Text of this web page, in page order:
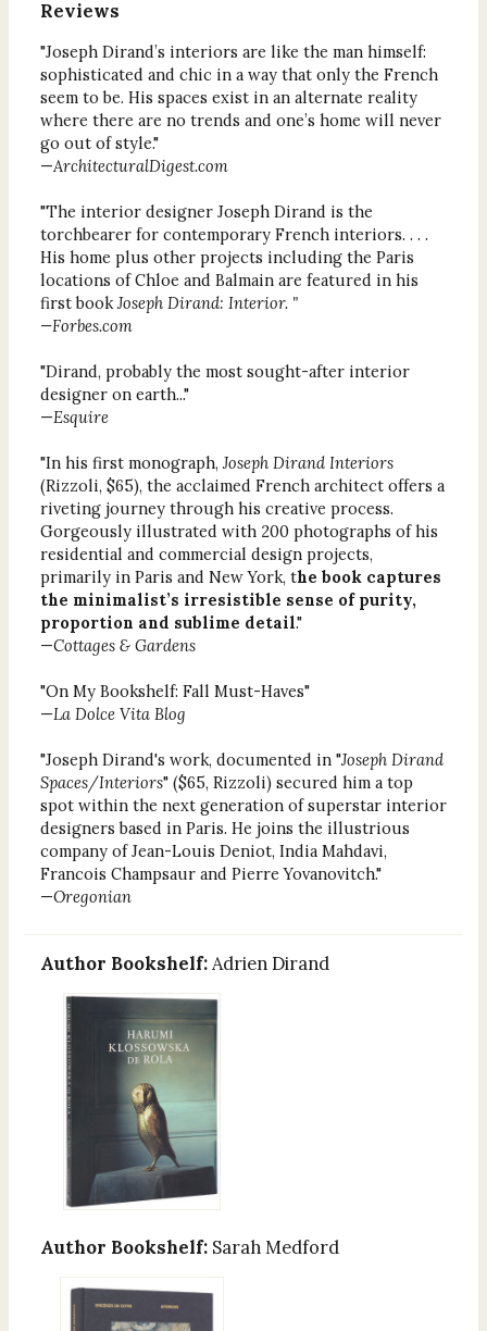
Reviews
"Joseph Dirand’s interiors are like the man himself:
sophisticated and chic in a way that only the French
seem to be. His spaces exist in an alternate reality
where there are no trends and one’s home will never
go out of style."
—ArchitecturalDigest.com
"The interior designer Joseph Dirand is the
torchbearer for contemporary French interiors. . . .
His home plus other projects including the Paris
locations of Chloe and Balmain are featured in his
first bookJoseph Dirand: Interior. "
—Forbes.com
"Dirand, probably the most sought-after interior
designer on earth..."
—Esquire
"In his first monograph, Joseph Dirand Interiors
(Rizzoli, $65), the acclaimed French architect offers a
riveting journey through his creative process.
Gorgeously illustrated with 200 photographs of his
residential and commercial design projects,
primarily in Paris and New York, the book captures
the minimalist’s irresistible sense of purity,
proportion and sublime detail."
—Cottages & Gardens
"On My Bookshelf: Fall Must-Haves"
—La Dolce Vita Blog
"Joseph Dirand's work, documented in "Joseph Dirand
Spaces/Interiors" ($65, Rizzoli) secured him a top
spot within the next generation of superstar interior
designers based in Paris. He joins the illustrious
company of Jean-Louis Deniot, India Mahdavi,
Francois Champsaur and Pierre Yovanovitch."
—Oregonian
Author Bookshelf: Adrien Dirand
Author Bookshelf: Sarah Medford